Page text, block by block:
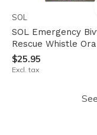
SOL
SOL Emergency
Rescue Whistle
$25.95
Excl. tax